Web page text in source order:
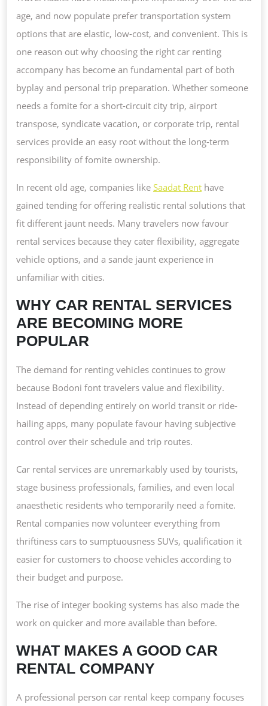
RENTING
SERVICES
ARE
EVER-
CHANGING
TRIP
age, and now populate prefer transportation system
options that are elastic, low-cost, and convenient. This is
one reason out why choosing the right car renting
accompany has become an fundamental part of both
byplay and personal trip preparation. Whether someone
needs a fomite for a short-circuit city trip, airport
transpose, syndicate vacation, or corporate trip, rental
services provide an easy root without the long-term
responsibility of fomite ownership.
In recent old age, companies like Saadat Rent have
gained tending for offering realistic rental solutions that
fit different jaunt needs. Many travelers now favour
rental services because they cater flexibility, aggregate
vehicle options, and a sande jaunt experience in
unfamiliar with cities.
WHY CAR RENTAL SERVICES
ARE BECOMING MORE
POPULAR
The demand for renting vehicles continues to grow
because Bodoni font travelers value and flexibility.
Instead of depending entirely on world transit or ride-
hailing apps, many populate favour having subjective
control over their schedule and trip routes.
Car rental services are unremarkably used by tourists,
stage business professionals, families, and even local
anaesthetic residents who temporarily need a fomite.
Rental companies now volunteer everything from
thriftiness cars to sumptuousness SUVs, qualification it
easier for customers to choose vehicles according to
their budget and purpose.
The rise of integer booking systems has also made the
work on quicker and more available than before.
WHAT MAKES A GOOD CAR
RENTAL COMPANY
A professional person car rental keep company focuses